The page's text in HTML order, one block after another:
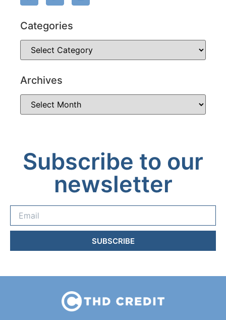
Categories
Archives
Subscribe to our
newsletter
SUBSCRIBE